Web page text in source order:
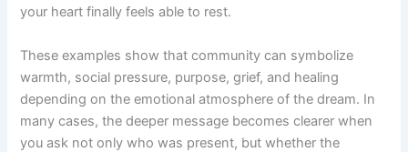
your heart finally feels able to rest.
These examples show that community can symbolize
warmth, social pressure, purpose, grief, and healing
depending on the emotional atmosphere of the dream. In
many cases, the deeper message becomes clearer when
you ask not only who was present, but whether the